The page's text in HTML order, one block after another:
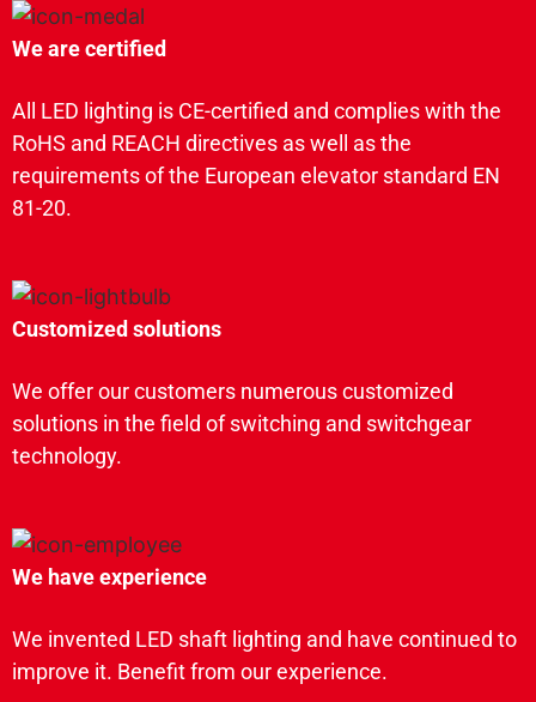
We are certified
All LED lighting is CE-certified and complies with the
RoHS and REACH directives as well as the
requirements of the European elevator standard EN
81-20.
Customized solutions
We offer our customers numerous customized
solutions in the field of switching and switchgear
technology.
We have experience
We invented LED shaft lighting and have continued to
improve it. Benefit from our experience.